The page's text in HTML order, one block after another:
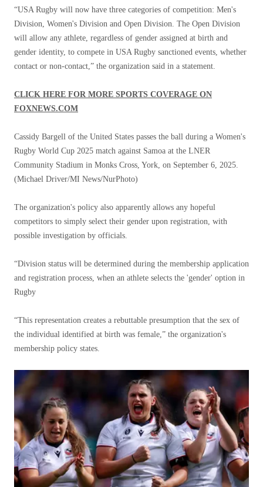
“USA Rugby will now have three categories of competition: Men's
Division, Women's Division and Open Division. The Open Division
will allow any athlete, regardless of gender assigned at birth and
gender identity, to compete in USA Rugby sanctioned events, whether
contact or non-contact,” the organization said in a statement.
CLICK HERE FOR MORE SPORTS COVERAGE ON
FOXNEWS.COM
Cassidy Bargell of the United States passes the ball during a Women's
Rugby World Cup 2025 match against Samoa at the LNER
Community Stadium in Monks Cross, York, on September 6, 2025.
(Michael Driver/MI News/NurPhoto)
The organization's policy also apparently allows any hopeful
competitors to simply select their gender upon registration, with
possible investigation by officials.
“Division status will be determined during the membership application
and registration process, when an athlete selects the 'gender' option in
Rugby
“This representation creates a rebuttable presumption that the sex of
the individual identified at birth was female,” the organization's
membership policy states.